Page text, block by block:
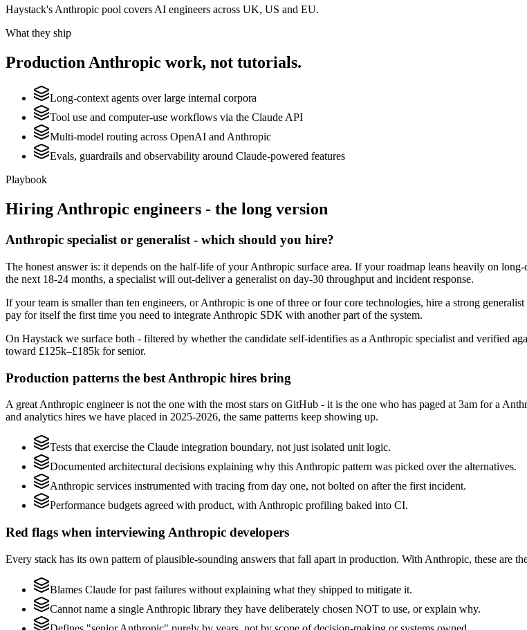
Haystack's Anthropic pool covers AI engineers across UK, US and EU.
What they ship
Production Anthropic work, not tutorials.
Long-context agents over large internal corpora
Tool use and computer-use workflows via the Claude API
Multi-model routing across OpenAI and Anthropic
Evals, guardrails and observability around Claude-powered features
Playbook
HiringAnthropic engineers - the long version
Anthropic specialist or generalist - which should you hire?
The honest answer is: it depends on the half-life of your Anthropic surface area. If your roadmap leans heavily on
the next 18-24 months, a specialist will out-deliver a generalist on day-30 throughput and incident response.
If your team is smaller than ten engineers, or Anthropic is one of three or four core technologies, hire a strong
pay for itself the first time you need to integrate Anthropic SDK with another part of the system.
On Haystack we surface both - filtered by whether the candidate self-identifies as a Anthropic specialist and verified
toward £125k–£185k for senior.
Production patterns the best Anthropic hires bring
A great Anthropic engineer is not the one with the most stars on GitHub - it is the one who has paged at 3am for a
and analytics hires we have placed in 2025-2026, the same patterns keep showing up.
Tests that exercise the Claude integration boundary, not just isolated unit logic.
Documented architectural decisions explaining why this Anthropic pattern was picked over the alternatives.
Anthropic services instrumented with tracing from day one, not bolted on after the first incident.
Performance budgets agreed with product, with Anthropic profiling baked into CI.
Red flags when interviewing Anthropic developers
Every stack has its own pattern of plausible-sounding answers that fall apart in production. With Anthropic, these are
Blames Claude for past failures without explaining what they shipped to mitigate it.
Cannot name a single Anthropic library they have deliberately chosen NOT to use, or explain why.